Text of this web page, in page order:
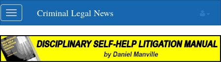
Skip
navigation
Toggle
navigation
Criminal Legal News